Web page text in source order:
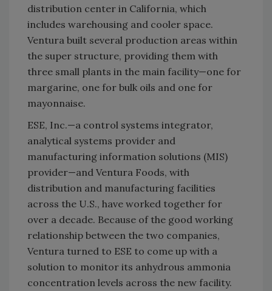
distribution center in California, which
includes warehousing and cooler space.
Ventura built several production areas within
the super structure, providing them with
three small plants in the main facility—one for
margarine, one for bulk oils and one for
mayonnaise.
ESE, Inc.—a control systems integrator,
analytical systems provider and
manufacturing information solutions (MIS)
provider—and Ventura Foods, with
distribution and manufacturing facilities
across the U.S., have worked together for
over a decade. Because of the good working
relationship between the two companies,
Ventura turned to ESE to come up with a
solution to monitor its anhydrous ammonia
concentration levels across the new facility.